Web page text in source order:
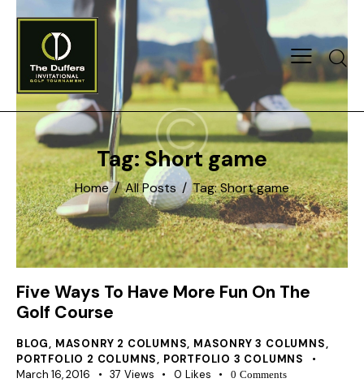
Tag: Short game
Home All Posts Tag: Short game
Five Ways To Have More Fun On The
Golf Course
BLOG, MASONRY 2 COLUMNS, MASONRY 3 COLUMNS,
PORTFOLIO 2 COLUMNS, PORTFOLIO 3 COLUMNS
March 16, 2016
37 Views 0 Likes 0 Comments